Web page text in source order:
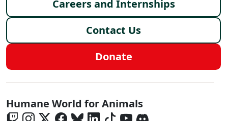
Careers and Internships
Contact Us
Donate
Global - Social Menu
Humane World for Animals